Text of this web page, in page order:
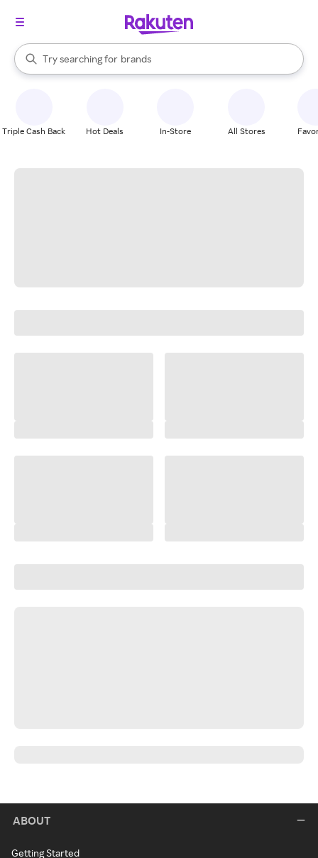
Search Rakuten
Try searching for
stores
brands
groceries
When autocomplete results are available, use the up and down
Triple Cash Back Hot Deals In-Store All Stores
ABOUT
Getting Started